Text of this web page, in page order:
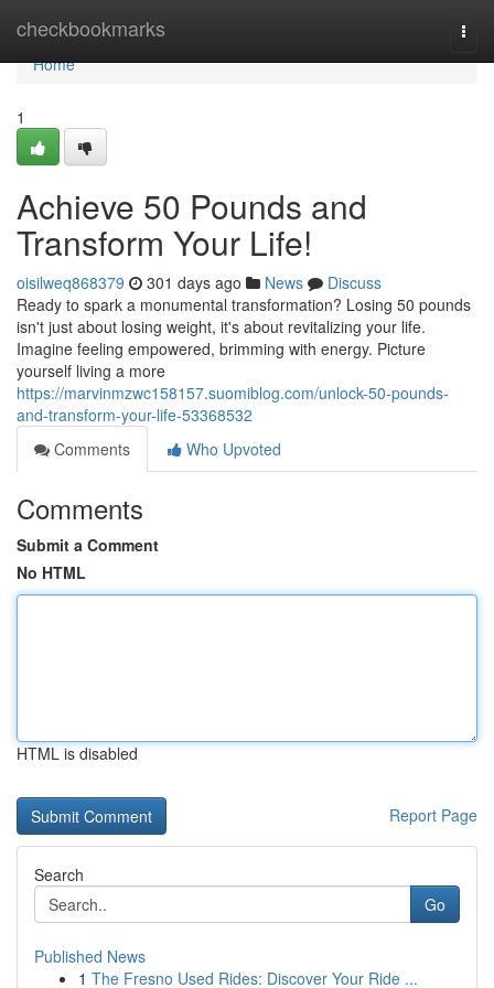
checkbookmarks
Home
Home
1
Achieve 50 Pounds and
Transform Your Life!
oisilweq868379 301 days ago News
Discuss
Ready to spark a monumental transformation? Losing 50 pounds
isn't just about losing weight, it's about revitalizing your life.
Imagine feeling empowered, brimming with energy. Picture
yourself living a more
https://marvinmzwc158157.suomiblog.com/unlock-50-pounds-
and-transform-your-life-53368532
Comments
Who Upvoted
Comments
Submit a Comment
No HTML
HTML is disabled
Report Page
Search
Go
Published News
1 The Fresno Used Rides: Discover Your Ride ...